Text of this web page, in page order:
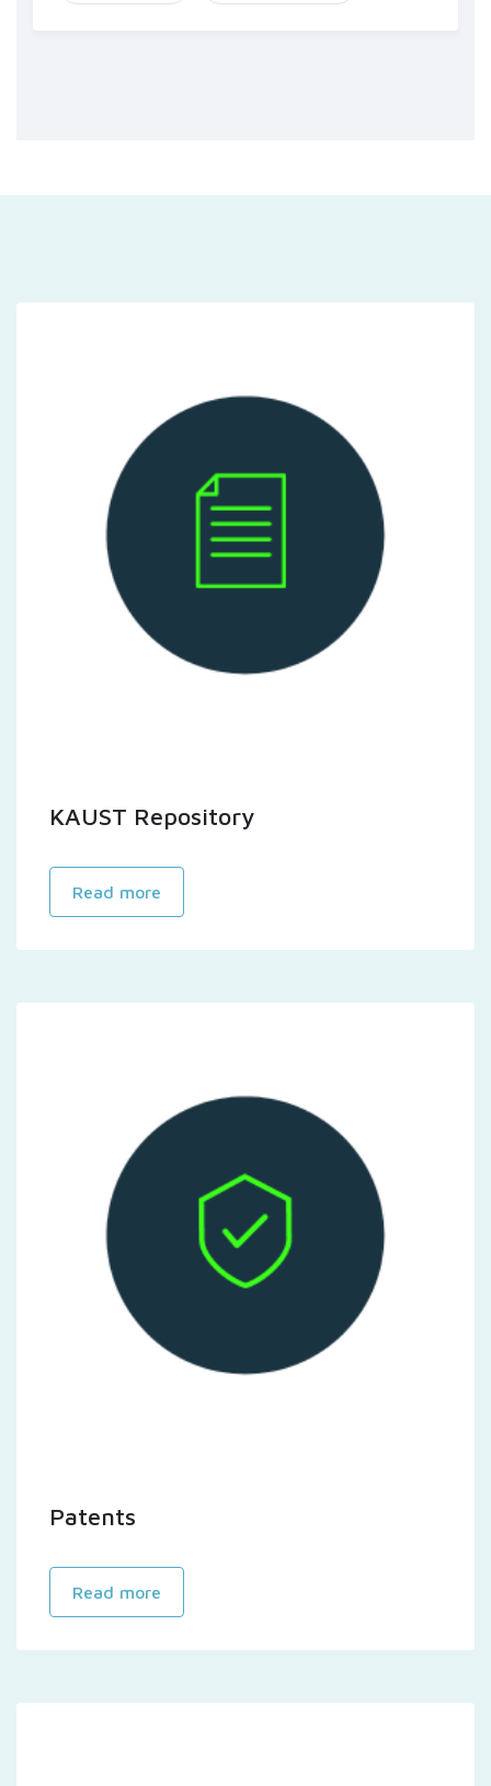
KAUST Repository
Read more
Patents
Read more